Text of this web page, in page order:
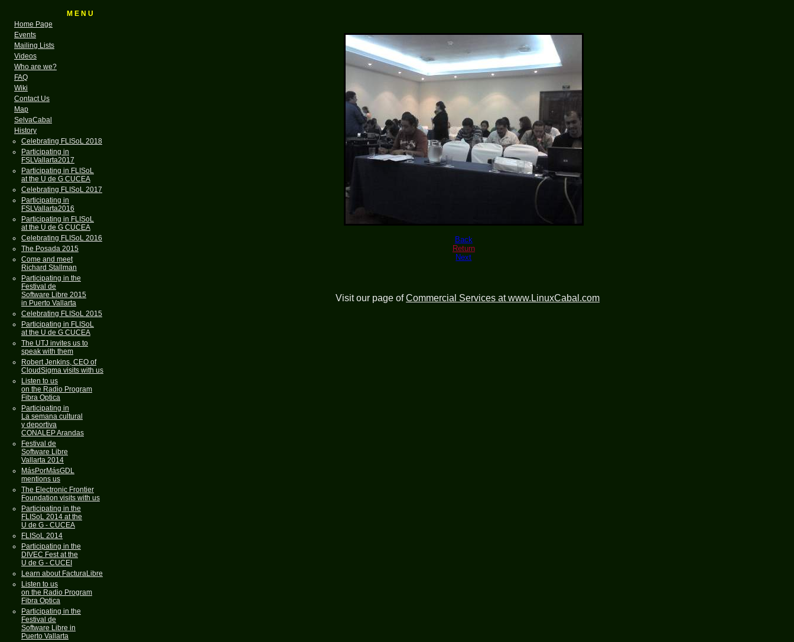
M E N U
Home Page
Events
Mailing Lists
Videos
Who are we?
FAQ
Wiki
Contact Us
Map
SelvaCabal
History
Celebrating FLISoL 2018
Participating in
FSLVallarta2017
Participating in FLISoL
at the U de G CUCEA
Celebrating FLISoL 2017
Participating in
FSLVallarta2016
Participating in FLISoL
at the U de G CUCEA
Celebrating FLISoL 2016
The Posada 2015
Come and meet
Richard Stallman
Participating in the
Festival de
Software Libre 2015
in Puerto Vallarta
Celebrating FLISoL 2015
Participating in FLISoL
at the U de G CUCEA
The UTJ invites us to
speak with them
Robert Jenkins, CEO of
CloudSigma visits with us
Listen to us
on the Radio Program
Fibra Optica
Participating in
La semana cultural
y deportiva
CONALEP Arandas
Festival de
Software Libre
Vallarta 2014
MásPorMásGDL
mentions us
The Electronic Frontier
Foundation visits with us
Participating in the
FLISoL 2014 at the
U de G - CUCEA
FLISoL 2014
Participating in the
DIVEC Fest at the
U de G - CUCEI
Learn about FacturaLibre
Listen to us
on the Radio Program
Fibra Optica
Participating in the
Festival de
Software Libre in
Puerto Vallarta
Back
Return
Next
Visit our page ofCommercial Services at www.LinuxCabal.com